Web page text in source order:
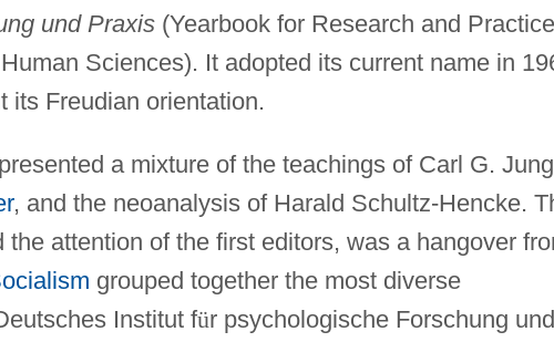
und Praxis(Yearbook for Research and
Sciences). It adopted its current name in
its Freudian orientation.
a mixture of the teachings of Carl G.
, and the neoanalysis of Harald Schultz-Hencke.
attention of the first editors, was a hangover
grouped together the most diverse
Institut für psychologische Forschung und